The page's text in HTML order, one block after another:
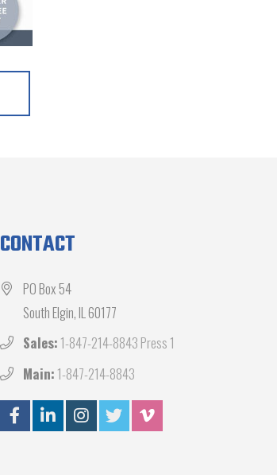
CONTACT
PO Box 54
South Elgin, IL 60177
Sales: 1-847-214-8843 Press 1
Main: 1-847-214-8843